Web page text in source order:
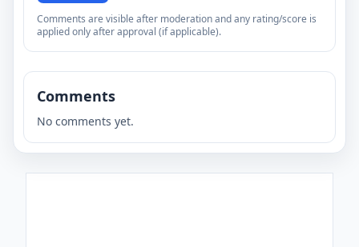
Comments are visible after moderation and any rating/score is
applied only after approval (if applicable).
Comments
No comments yet.